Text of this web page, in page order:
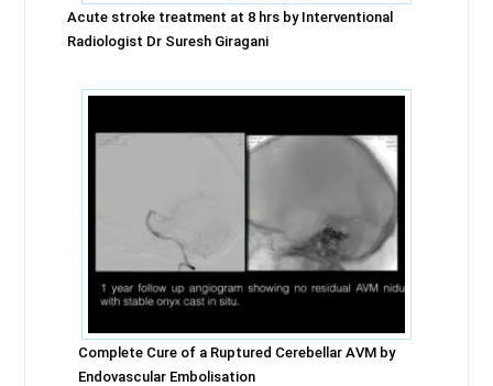
Acute stroke treatment at 8 hrs by Interventional
Radiologist Dr Suresh Giragani
Complete Cure of a Ruptured Cerebellar AVM by
Endovascular Embolisation